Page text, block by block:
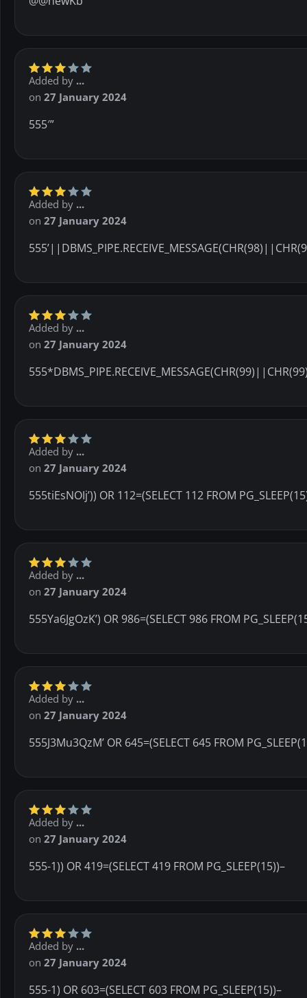
Added by ...
on 27 January 2024
555′”
Added by ...
on 27 January 2024
Added by ...
on 27 January 2024
Added by ...
on 27 January 2024
555tiEsNOIj’)) OR 112=(SELECT 112 FROM
Added by ...
on 27 January 2024
555Ya6JgOzK’) OR 986=(SELECT 986 FROM
Added by ...
on 27 January 2024
555J3Mu3QzM’ OR 645=(SELECT 645 FROM
Added by ...
on 27 January 2024
555-1)) OR 419=(SELECT 419 FROM PG_SLEEP(15))–
Added by ...
on 27 January 2024
555-1) OR 603=(SELECT 603 FROM PG_SLEEP(15))–